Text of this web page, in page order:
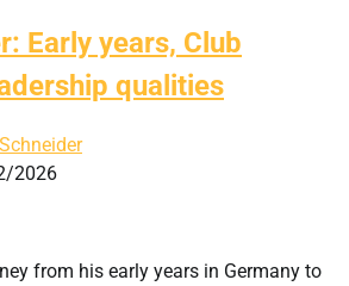
Early years, Club
qualities
2026
from his early years in Germany to